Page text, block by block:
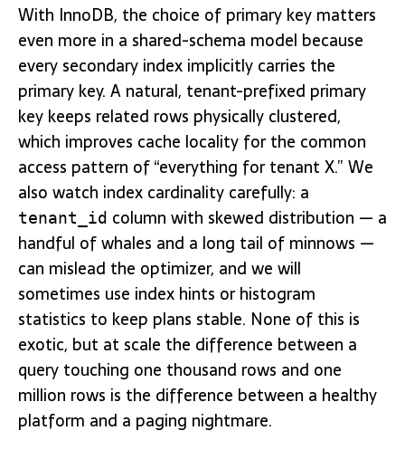
With InnoDB, the choice of primary key matters
even more in a shared-schema model because
every secondary index implicitly carries the
primary key. A natural, tenant-prefixed primary
key keeps related rows physically clustered,
which improves cache locality for the common
access pattern of “everything for tenant X.” We
also watch index cardinality carefully: a
tenant_id column with skewed distribution — a
handful of whales and a long tail of minnows —
can mislead the optimizer, and we will
sometimes use index hints or histogram
statistics to keep plans stable. None of this is
exotic, but at scale the difference between a
query touching one thousand rows and one
million rows is the difference between a healthy
platform and a paging nightmare.